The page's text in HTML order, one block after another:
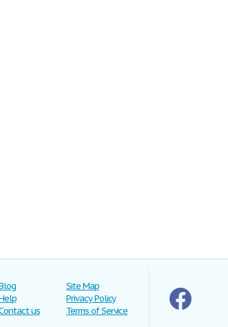
us
Site Map
Privacy Policy
Terms of Service